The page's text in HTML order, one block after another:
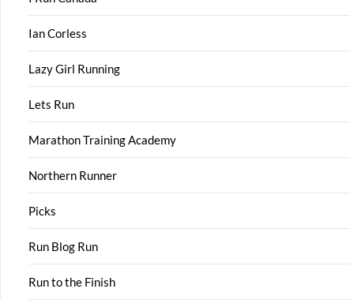
Ian Corless
Lazy Girl Running
Lets Run
Marathon Training Academy
Northern Runner
Picks
Run Blog Run
Run to the Finish